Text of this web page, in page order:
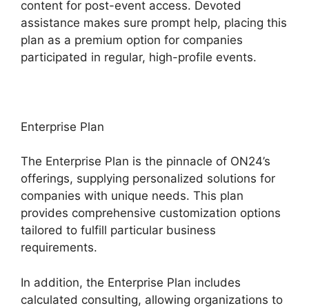
content for post-event access. Devoted
assistance makes sure prompt help, placing this
plan as a premium option for companies
participated in regular, high-profile events.
Enterprise Plan
The Enterprise Plan is the pinnacle of ON24’s
offerings, supplying personalized solutions for
companies with unique needs. This plan
provides comprehensive customization options
tailored to fulfill particular business
requirements.
In addition, the Enterprise Plan includes
calculated consulting, allowing organizations to